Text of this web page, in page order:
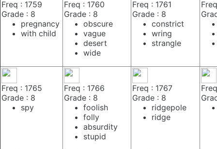
Freq : 1759
Grade : 8
pregnancy
with child
Freq : 1760
Grade : 8
obscure
vague
desert
wide
Freq : 1761
Grade : 8
constrict
wring
strangle
Freq : 1765
Grade : 8
spy
Freq : 1766
Grade : 8
foolish
folly
absurdity
stupid
Freq : 1767
Grade : 8
ridgepole
ridge